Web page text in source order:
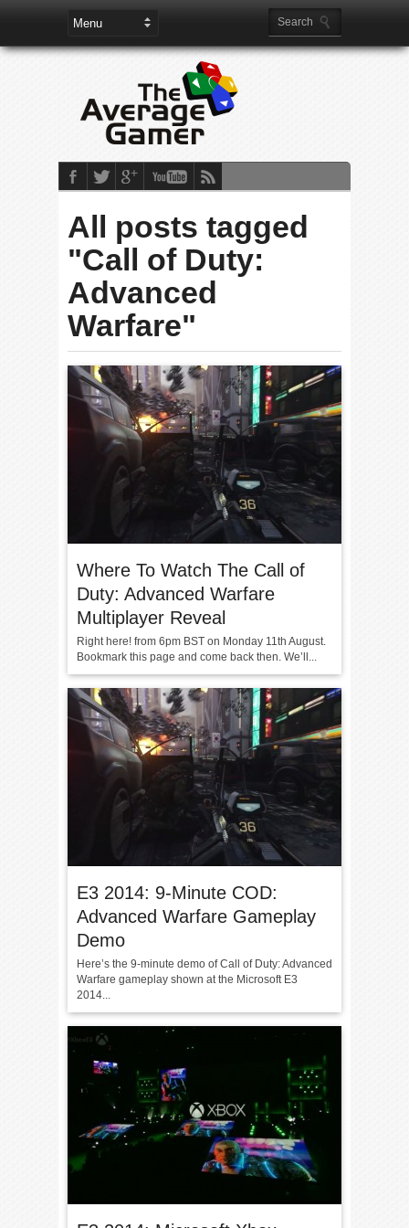
All posts tagged
"Call of Duty:
Advanced
Warfare"
Where To Watch The Call of
Duty: Advanced Warfare
Multiplayer Reveal
Right here! from 6pm BST on Monday 11th August.
Bookmark this page and come back then. We’ll...
E3 2014: 9-Minute COD:
Advanced Warfare Gameplay
Demo
Here’s the 9-minute demo of Call of Duty: Advanced
Warfare gameplay shown at the Microsoft E3
2014...